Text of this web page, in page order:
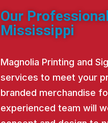
Our
Mississippi
Magnolia Printing and
services to meet your
branded merchandise
experienced team will